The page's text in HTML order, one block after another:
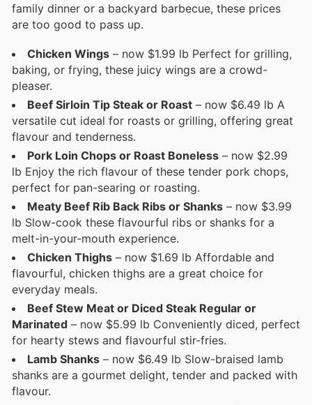
family dinner or a backyard barbecue, these prices
are too good to pass up.
Chicken Wings – now $1.99 lb Perfect for grilling,
baking, or frying, these juicy wings are a crowd-
pleaser.
Beef Sirloin Tip Steak or Roast – now $6.49 lb A
versatile cut ideal for roasts or grilling, offering great
flavour and tenderness.
Pork Loin Chops or Roast Boneless – now $2.99
lb Enjoy the rich flavour of these tender pork chops,
perfect for pan-searing or roasting.
Meaty Beef Rib Back Ribs or Shanks – now $3.99
lb Slow-cook these flavourful ribs or shanks for a
melt-in-your-mouth experience.
Chicken Thighs – now $1.69 lb Affordable and
flavourful, chicken thighs are a great choice for
everyday meals.
Beef Stew Meat or Diced Steak Regular or
Marinated – now $5.99 lb Conveniently diced, perfect
for hearty stews and flavourful stir-fries.
Lamb Shanks – now $6.49 lb Slow-braised lamb
shanks are a gourmet delight, tender and packed with
flavour.